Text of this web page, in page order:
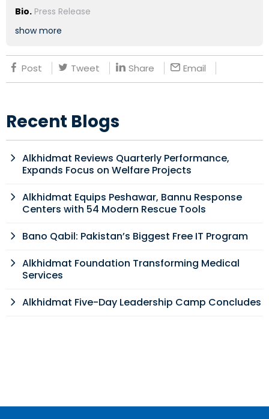
Bio. Press Release
show more
Post Tweet Share Email
Recent Blogs
Alkhidmat Reviews Quarterly Performance,
Expands Focus on Welfare Projects
Alkhidmat Equips Peshawar, Bannu Response
Centers with 54 Modern Rescue Tools
Bano Qabil: Pakistan’s Biggest Free IT Program
Alkhidmat Foundation Transforming Medical
Services
Alkhidmat Five-Day Leadership Camp Concludes